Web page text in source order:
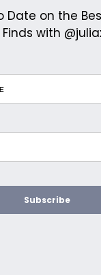
Date on the
with
Subscribe